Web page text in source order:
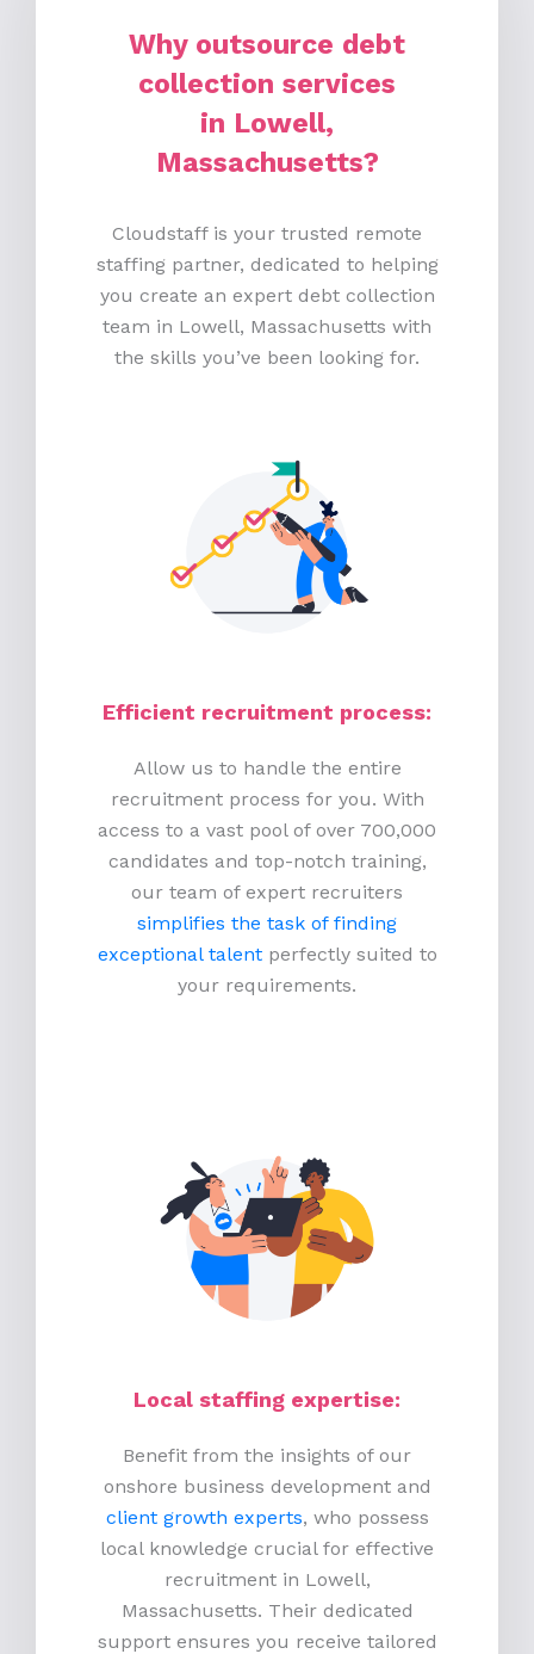
Why outsource debt
collection services
in Lowell,
Massachusetts?
Cloudstaff is your trusted remote
staffing partner, dedicated to helping
you create an expert debt collection
team in Lowell, Massachusetts with
the skills you’ve been looking for.
Efficient recruitment process:
Allow us to handle the entire
recruitment process for you. With
access to a vast pool of over 700,000
candidates and top-notch training,
our team of expert recruiters
simplifies the task of finding
exceptional talentperfectly suited to
your requirements.
Local staffing expertise:
Benefit from the insights of our
onshore business development and
client growth experts, who possess
local knowledge crucial for effective
recruitment in Lowell,
Massachusetts. Their dedicated
support ensures you receive tailored